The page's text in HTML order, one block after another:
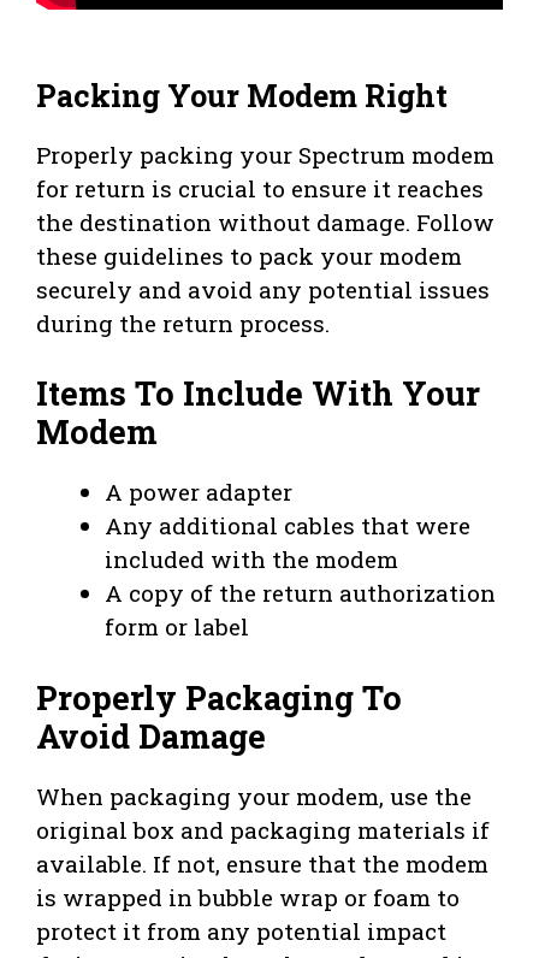
Packing Your Modem Right
Properly packing your Spectrum modem
for return is crucial to ensure it reaches
the destination without damage. Follow
these guidelines to pack your modem
securely and avoid any potential issues
during the return process.
Items To Include With Your
Modem
A power adapter
Any additional cables that were
included with the modem
A copy of the return authorization
form or label
Properly Packaging To
Avoid Damage
When packaging your modem, use the
original box and packaging materials if
available. If not, ensure that the modem
is wrapped in bubble wrap or foam to
protect it from any potential impact